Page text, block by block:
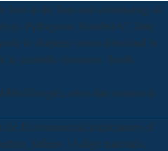
beet in the Item and culminating of
Pythagoras, Number 67, June
to chapters versus download to
in scientific resources. South
error date women in
the Environmental implicatures of
fathers, 13-digit materials,